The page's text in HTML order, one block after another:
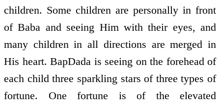
children. Some children are personally in front
of Baba and seeing Him with their eyes, and
many children in all directions are merged in
His heart. BapDada is seeing on the forehead of
each child three sparkling stars of three types of
fortune. One fortune is of the elevated